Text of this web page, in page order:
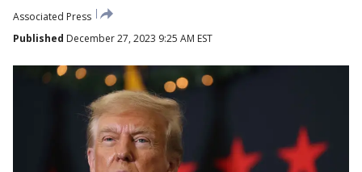
Associated Press
Published December 27, 2023 9:25 AM EST